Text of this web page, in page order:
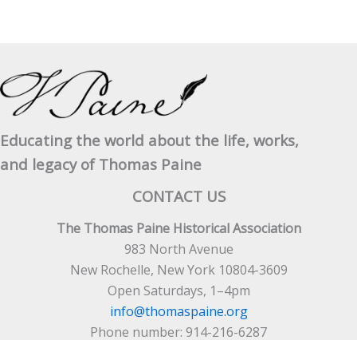
Educating the world about the life, works,
and legacy of Thomas Paine
CONTACT US
The Thomas Paine Historical Association
983 North Avenue
New Rochelle, New York 10804-3609
Open Saturdays, 1–4pm
info@thomaspaine.org
Phone number: 914-216-6287